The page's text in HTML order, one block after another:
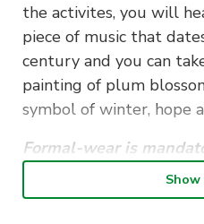
the activites, you will
piece of music that
century and you can
painting of plum
symbol of winter, hope
Formal-wear is
choice of Eastern orShow